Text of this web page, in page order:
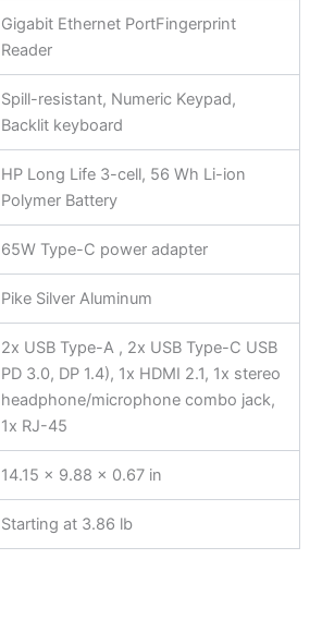
Gigabit Ethernet PortFingerprint
Reader
Spill-resistant, Numeric Keypad,
Backlit keyboard
HP Long Life 3-cell, 56 Wh Li-ion
Polymer Battery
65W Type-C power adapter
Pike Silver Aluminum
2x USB Type-A , 2x USB Type-C USB
PD 3.0, DP 1.4), 1x HDMI 2.1, 1x stereo
headphone/microphone combo jack,
1x RJ-45
14.15 x 9.88 x 0.67 in
Starting at 3.86 lb